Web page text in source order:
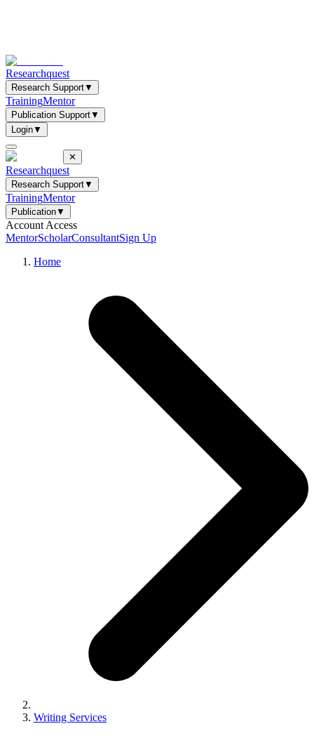
Researchquest
Research Support▼
TrainingMentor
Publication Support▼
Login▼
✕
Researchquest
Research Support▼
TrainingMentor
Publication▼
Account Access
MentorScholarConsultantSign Up
Home
Writing Services